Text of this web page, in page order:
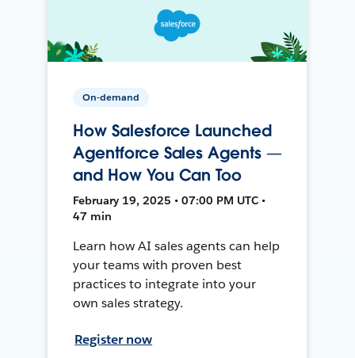
On-demand
How Salesforce Launched
Agentforce Sales Agents —
and How You Can Too
February 19, 2025 • 07:00 PM UTC •
47 min
Learn how AI sales agents can help
your teams with proven best
practices to integrate into your
own sales strategy.
Register now